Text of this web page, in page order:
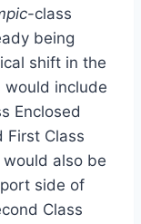
-class
being
shift in the
would include
Enclosed
First Class
would also be
side of
Class